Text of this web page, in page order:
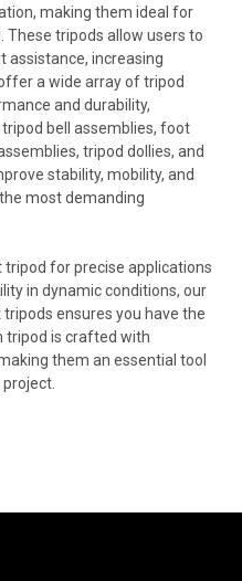
making them ideal for
These tripods allow users to
assistance, increasing
a wide array of tripod
and durability,
bell assemblies, foot
tripod dollies, and
stability, mobility, and
most demanding
for precise applications
in dynamic conditions, our
ensures you have the
tripod is crafted with
them an essential tool